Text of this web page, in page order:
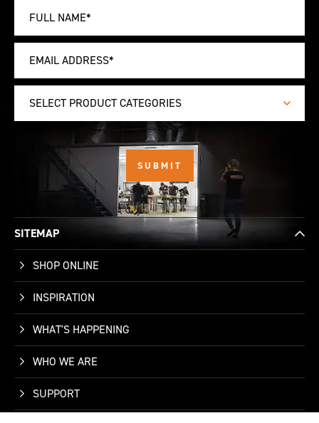
SELECT PRODUCT CATEGORIES
SITEMAP
SHOP ONLINE
INSPIRATION
WHAT'S HAPPENING
WHO WE ARE
SUPPORT